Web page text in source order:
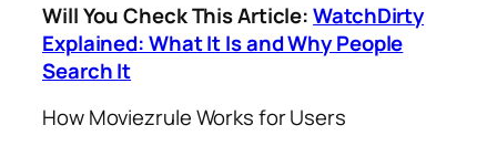
Will You Check This Article:WatchDirty
Explained: What It Is and Why People
Search It
How Moviezrule Works for Users